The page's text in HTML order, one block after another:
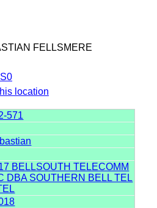
FELLSMERE
location
571
BELLSOUTH TELECOMM
DBA SOUTHERN BELL TEL